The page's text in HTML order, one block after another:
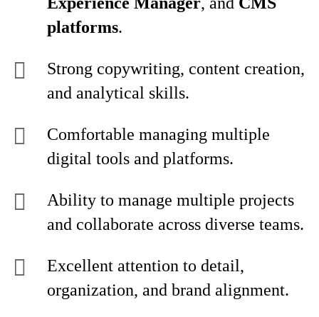
platforms.
Strong copywriting, content creation,
and analytical skills.
Comfortable managing multiple
digital tools and platforms.
Ability to manage multiple projects
and collaborate across diverse teams.
Excellent attention to detail,
organization, and brand alignment.